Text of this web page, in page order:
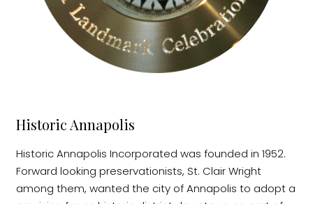
Historic Annapolis
Historic Annapolis Incorporated was founded in 1952.
Forward looking preservationists, St. Clair Wright
among them, wanted the city of Annapolis to adopt a